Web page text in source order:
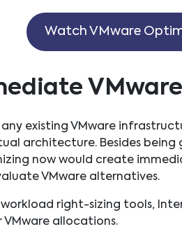
Watch VMware
existing VMware
architecture. Besides
now would create
VMware alternatives.
workload right-sizing tools,
allocations.